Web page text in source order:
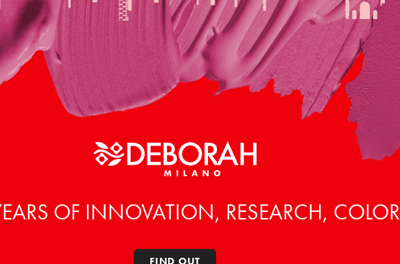
OF INNOVATION, RESEARCH, COLOR